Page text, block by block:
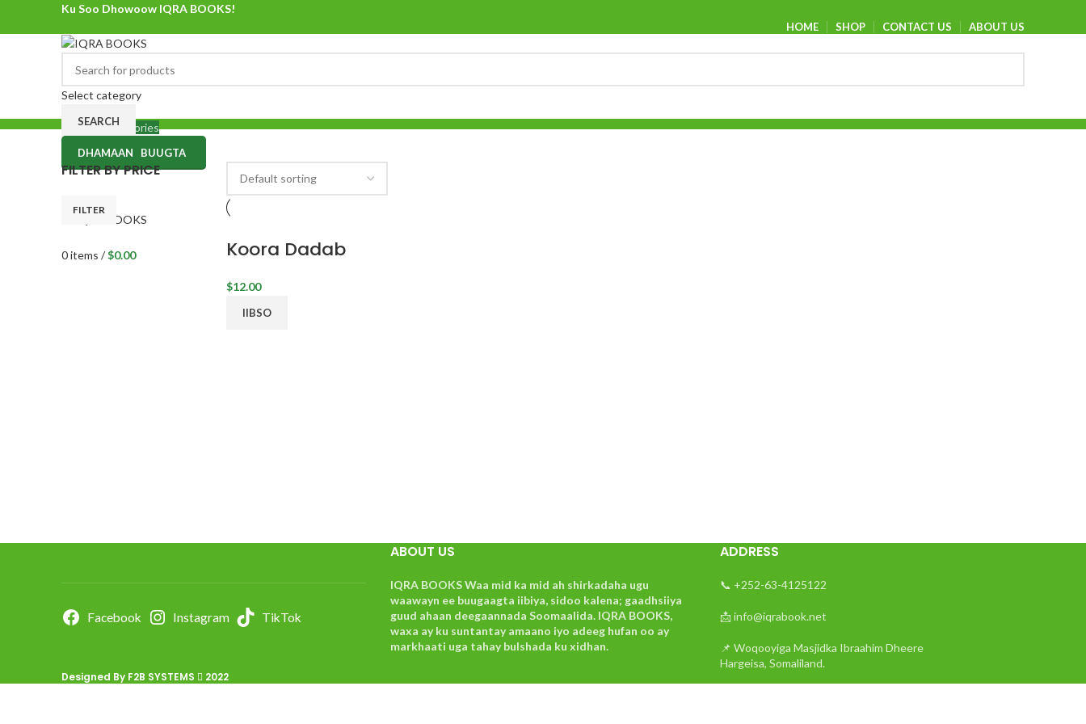
Ku Soo Dhowoow IQRA BOOKS!
HOME SHOP CONTACT US ABOUT US
Ku Soo Dhowoow IQRA BOOKS
Select category
SEARCH
0items $0.00
0items /$0.00
Browse Categories
DHAMAAN BUUGTA
FILTER BY PRICE
FILTER
Koora Dadab
$12.00
IIBSO
Facebook Instagram TikTok
ABOUT US
IQRA BOOKS Waa mid ka mid ah shirkadaha ugu
waawayn ee buugaagta iibiya, sidoo kalena; gaadhsiiya
guud ahaan deegaannada Soomaalida. IQRA BOOKS,
waxa ay ku suntantay amaano iyo adeeg hufan oo ay
markhaati uga tahay bulshada ku xidhan.
ADDRESS
📞 +252-63-4125122
📩 info@iqrabook.net
📌 Woqooyiga Masjidka Ibraahim Dheere
Hargeisa, Somaliland.
Designed By F2B SYSTEMS 2022